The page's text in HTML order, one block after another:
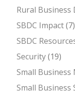
Rural Business
SBDC Impact(7)
SBDC
Security(19)
Small Business
Small Business